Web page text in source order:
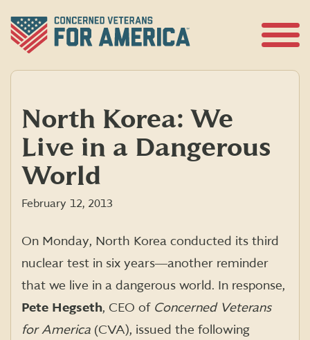
content
North Korea: We
Live in a Dangerous
World
February 12, 2013
On Monday, North Korea conducted its third
nuclear test in six years―another reminder
that we live in a dangerous world. In response,
Pete Hegseth, CEO of Concerned Veterans
for America (CVA), issued the following